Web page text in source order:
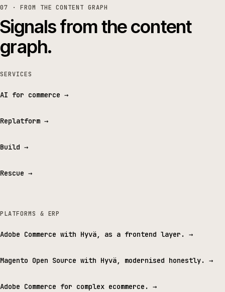
07 · FROM THE CONTENT GRAPH
Signals from the content
graph.
SERVICES
AI for commerce →
Replatform →
Build →
Rescue →
PLATFORMS & ERP
Adobe Commerce with Hyvä, as a frontend layer. →
Magento Open Source with Hyvä, modernised honestly. →
Adobe Commerce for complex ecommerce. →